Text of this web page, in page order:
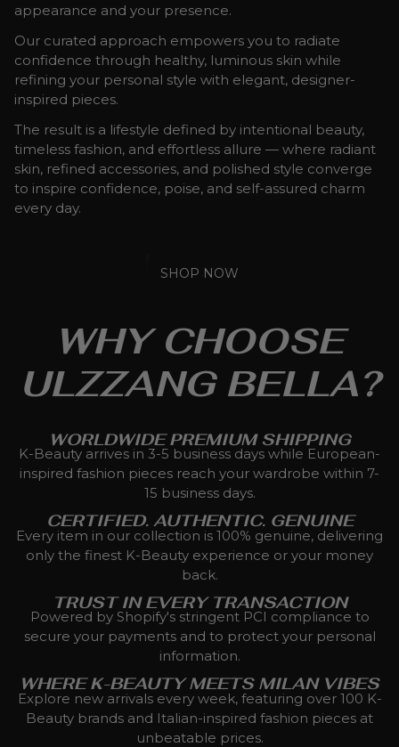
appearance and your presence.
Our curated approach empowers you to radiate
confidence through healthy, luminous skin while
refining your personal style with elegant, designer-
inspired pieces.
The result is a lifestyle defined by intentional beauty,
timeless fashion, and effortless allure — where radiant
skin, refined accessories, and polished style converge
to inspire confidence, poise, and self-assured charm
every day.
SHOP NOW
WHY CHOOSE
ULZZANG BELLA?
WORLDWIDE PREMIUM SHIPPING
K-Beauty arrives in 3-5 business days while European-
inspired fashion pieces reach your wardrobe within 7-
15 business days.
CERTIFIED. AUTHENTIC. GENUINE
Every item in our collection is 100% genuine, delivering
only the finest K-Beauty experience or your money
back.
TRUST IN EVERY TRANSACTION
Powered by Shopify's stringent PCI compliance to
secure your payments and to protect your personal
information.
WHERE K-BEAUTY MEETS MILAN VIBES
Explore new arrivals every week, featuring over 100 K-
Beauty brands and Italian-inspired fashion pieces at
unbeatable prices.